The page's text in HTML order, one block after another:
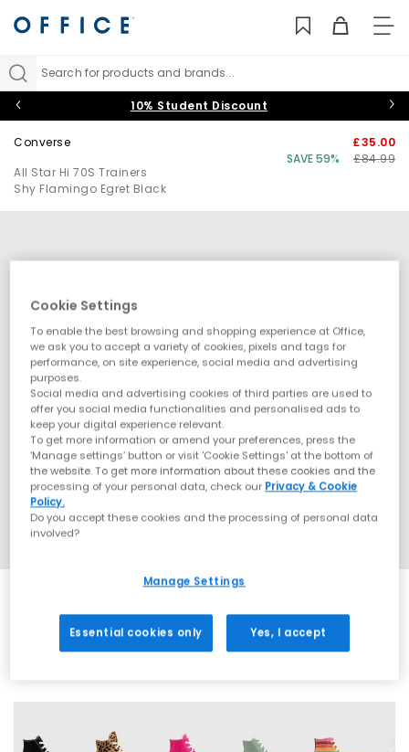
Search for products and brands...
10% Student Discount
Converse
All Star Hi 70S Trainers
Shy Flamingo Egret Black
£35.00
SAVE 59%
£84.99
Cookie Settings
To enable the best browsing and shopping experience at Office,
we ask you to accept a variety of cookies, pixels and tags for
performance, on site experience, social media and advertising
purposes.
Social media and advertising cookies of third parties are used to
offer you social media functionalities and personalised ads to
keep your digital experience relevant.
To get more information or amend your preferences, press the
‘Manage settings’ button or visit 'Cookie Settings' at the bottom of
the website. To get more information about these cookies and the
processing of your personal data, check our Privacy & Cookie
Policy.
Do you accept these cookies and the processing of personal data
involved?
Manage Settings
Essential cookies only Yes, I accept